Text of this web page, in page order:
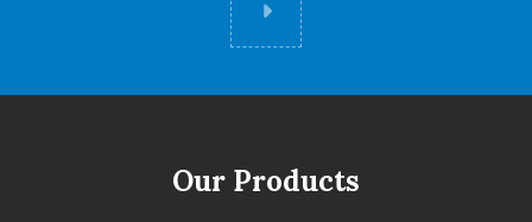
Did you know
Our Products